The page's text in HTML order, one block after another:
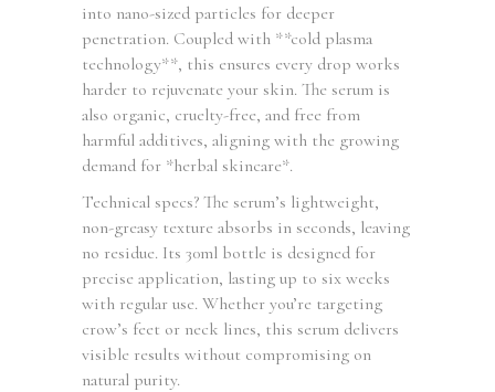
into nano-sized particles for deeper
penetration. Coupled with **cold plasma
technology**, this ensures every drop works
harder to rejuvenate your skin. The serum is
also organic, cruelty-free, and free from
harmful additives, aligning with the growing
demand for *herbal skincare*.
Technical specs? The serum’s lightweight,
non-greasy texture absorbs in seconds, leaving
no residue. Its 30ml bottle is designed for
precise application, lasting up to six weeks
with regular use. Whether you’re targeting
crow’s feet or neck lines, this serum delivers
visible results without compromising on
natural purity.